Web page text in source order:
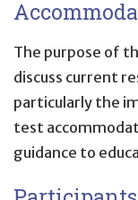
The purpose of
discuss current
particularly the
test
guidance to